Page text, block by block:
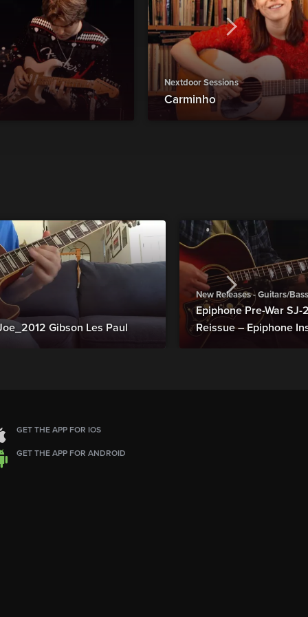
Nextdoor Sessions
Carminho
Gibson Les Paul
New Releases - Guitars/
Epiphone Pre-War
Reissue – Epiphone
GET THE APP FOR IOS
GET THE APP FOR ANDROID